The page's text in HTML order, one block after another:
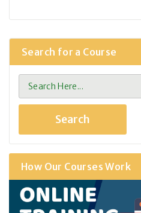
Search for a Course
How Our Courses Work